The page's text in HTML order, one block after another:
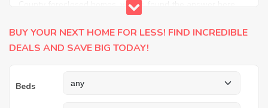
County foreclosed homes, you've found the answer here.
We have the most comprehensive listings of cheap Hale
County foreclosure houses available, including apartments,
condos, REO properties and all sort of real estate. Why pay
BUY YOUR NEXT HOME FOR LESS! FIND INCREDIBLE
DEALS AND SAVE BIG TODAY!
Beds